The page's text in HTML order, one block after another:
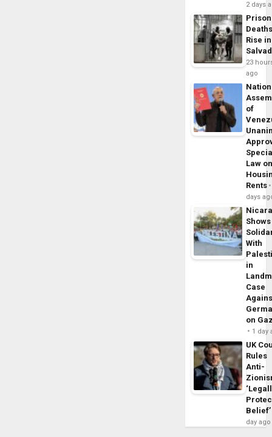
2 days
Prison
Rise
23
ago
of
Law
Rents
days
Shows
With
in
Case
on
1 day
UK
Rules
Anti-
Belief’
day ago